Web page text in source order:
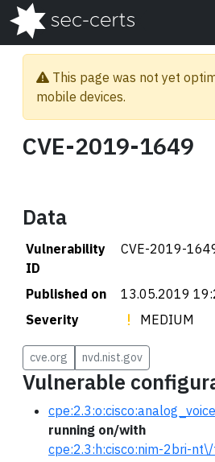
This page was not yet
mobile devices.
CVE-2019-1649
Data
Vulnerability
ID
CVE-2019-
Published on
13.05.2019
Severity
MEDIUM
cve.org nvd.nist.gov
Vulnerable
running on/with
cpe:2.3:h:cisco:nim-2bri-